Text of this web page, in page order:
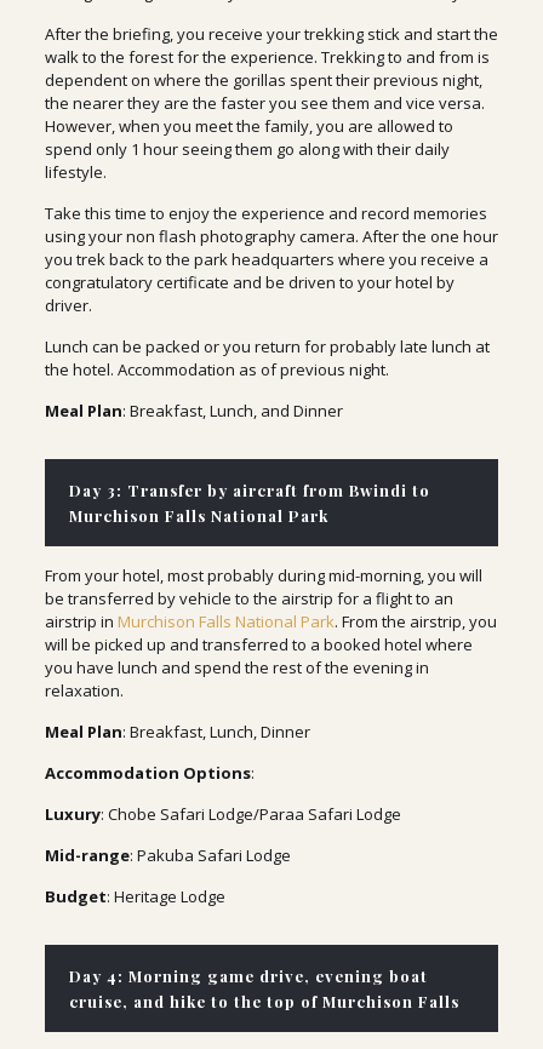
After the briefing, you receive your trekking stick and start the
walk to the forest for the experience. Trekking to and from is
dependent on where the gorillas spent their previous night,
the nearer they are the faster you see them and vice versa.
However, when you meet the family, you are allowed to
spend only 1 hour seeing them go along with their daily
lifestyle.
Take this time to enjoy the experience and record memories
using your non flash photography camera. After the one hour
you trek back to the park headquarters where you receive a
congratulatory certificate and be driven to your hotel by
driver.
Lunch can be packed or you return for probably late lunch at
the hotel. Accommodation as of previous night.
Meal Plan: Breakfast, Lunch, and Dinner
Day 3: Transfer by aircraft from Bwindi to
Murchison Falls National Park
From your hotel, most probably during mid-morning, you will
be transferred by vehicle to the airstrip for a flight to an
airstrip in Murchison Falls National Park. From the airstrip, you
will be picked up and transferred to a booked hotel where
you have lunch and spend the rest of the evening in
relaxation.
Meal Plan: Breakfast, Lunch, Dinner
Accommodation Options:
Luxury: Chobe Safari Lodge/Paraa Safari Lodge
Mid-range: Pakuba Safari Lodge
Budget: Heritage Lodge
Day 4: Morning game drive, evening boat
cruise, and hike to the top of Murchison Falls